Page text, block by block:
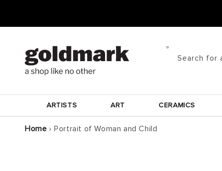
Search for
ARTISTS ART CERAMICS
Home › Portrait of Woman and Child